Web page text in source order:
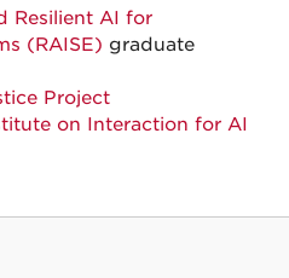
Resilient AI for
(RAISE) graduate
Project
on Interaction for AI